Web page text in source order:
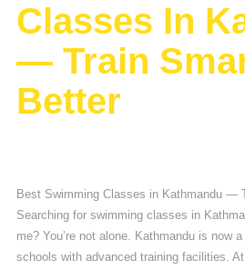
Classes In
— Train
Better
Best Swimming Classes in Kathmandu —
Searching for swimming classes in
me? You’re not alone. Kathmandu is now
schools with advanced training facilities.